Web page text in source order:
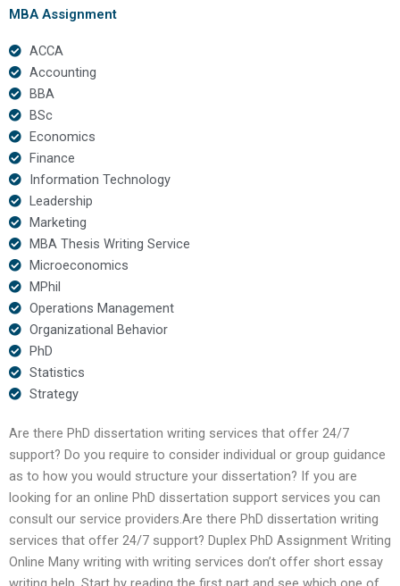
MBA Assignment
ACCA
Accounting
BBA
BSc
Economics
Finance
Information Technology
Leadership
Marketing
MBA Thesis Writing Service
Microeconomics
MPhil
Operations Management
Organizational Behavior
PhD
Statistics
Strategy
Are there PhD dissertation writing services that offer 24/7
support? Do you require to consider individual or group guidance
as to how you would structure your dissertation? If you are
looking for an online PhD dissertation support services you can
consult our service providers.Are there PhD dissertation writing
services that offer 24/7 support? Duplex PhD Assignment Writing
Online Many writing with writing services don’t offer short essay